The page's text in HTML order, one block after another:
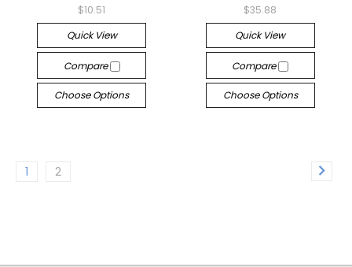
$10.51
Quick View
Compare
Choose Options
$35.88
Quick View
Compare
Choose Options
1 2